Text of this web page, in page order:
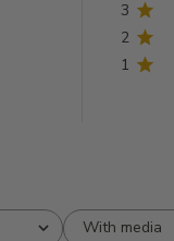
3
2
1
With media